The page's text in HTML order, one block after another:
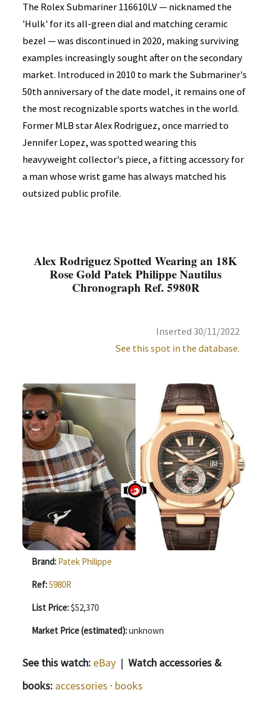
The Rolex Submariner 116610LV — nicknamed the
'Hulk' for its all-green dial and matching ceramic
bezel — was discontinued in 2020, making surviving
examples increasingly sought after on the secondary
market. Introduced in 2010 to mark the Submariner's
50th anniversary of the date model, it remains one of
the most recognizable sports watches in the world.
Former MLB star Alex Rodriguez, once married to
Jennifer Lopez, was spotted wearing this
heavyweight collector's piece, a fitting accessory for
a man whose wrist game has always matched his
outsized public profile.
Alex Rodriguez Spotted Wearing an 18K
Rose Gold Patek Philippe Nautilus
Chronograph Ref. 5980R
Inserted 30/11/2022
See this spot in the database.
Brand: Patek Philippe
Ref:5980R
List Price:$52,370
Market Price (estimated):unknown
See this watch: eBay | Watch accessories &
books: accessories · books